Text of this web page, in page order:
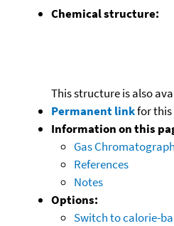
Chemical structure:
This structure is also
Permanent linkfor this
Information on this
Gas
References
Notes
Options:
Switch to calorie-